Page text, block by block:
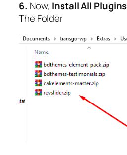
6. Now, Install All Plugins
The Folder.